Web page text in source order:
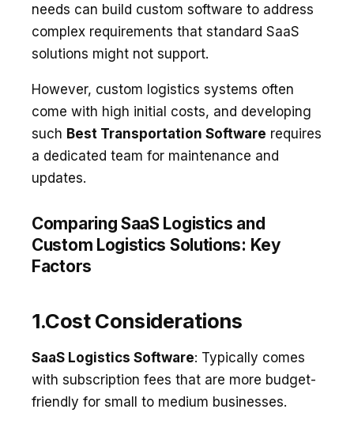
needs can build custom software to address
complex requirements that standard SaaS
solutions might not support.
However, custom logistics systems often
come with high initial costs, and developing
such Best Transportation Software requires
a dedicated team for maintenance and
updates.
Comparing SaaS Logistics and
Custom Logistics Solutions: Key
Factors
1.Cost Considerations
SaaS Logistics Software: Typically comes
with subscription fees that are more budget-
friendly for small to medium businesses.